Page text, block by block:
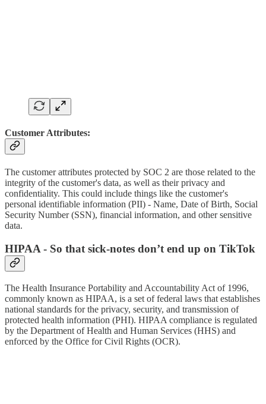
Customer Attributes:
The customer attributes protected by SOC 2 are those related to the
integrity of the customer's data, as well as their privacy and
confidentiality. This could include things like the customer's
personal identifiable information (PII) - Name, Date of Birth, Social
Security Number (SSN), financial information, and other sensitive
data.
HIPAA - So that sick-notes don’t end up on TikTok
The Health Insurance Portability and Accountability Act of 1996,
commonly known as HIPAA, is a set of federal laws that establishes
national standards for the privacy, security, and transmission of
protected health information (PHI). HIPAA compliance is regulated
by the Department of Health and Human Services (HHS) and
enforced by the Office for Civil Rights (OCR).